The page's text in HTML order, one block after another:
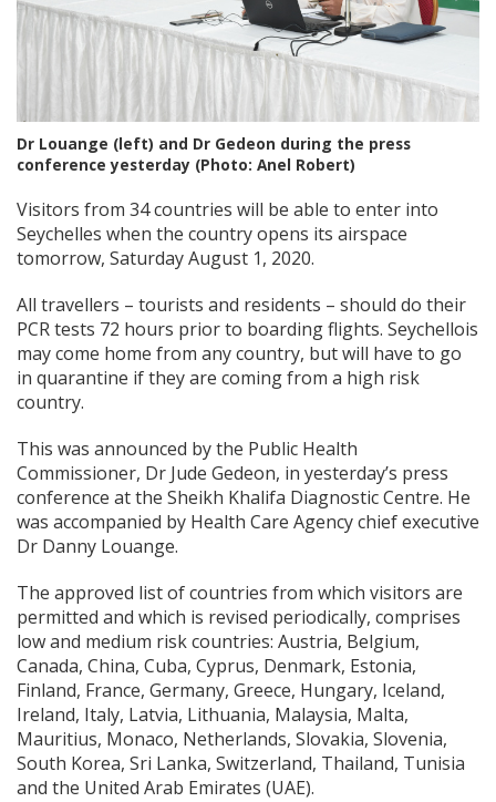
Dr Louange (left) and Dr Gedeon during the press
conference yesterday (Photo: Anel Robert)
Visitors from 34 countries will be able to enter into
Seychelles when the country opens its airspace
tomorrow, Saturday August 1, 2020.
All travellers – tourists and residents – should do their
PCR tests 72 hours prior to boarding flights. Seychellois
may come home from any country, but will have to go
in quarantine if they are coming from a high risk
country.
This was announced by the Public Health
Commissioner, Dr Jude Gedeon, in yesterday’s press
conference at the Sheikh Khalifa Diagnostic Centre. He
was accompanied by Health Care Agency chief executive
Dr Danny Louange.
The approved list of countries from which visitors are
permitted and which is revised periodically, comprises
low and medium risk countries: Austria, Belgium,
Canada, China, Cuba, Cyprus, Denmark, Estonia,
Finland, France, Germany, Greece, Hungary, Iceland,
Ireland, Italy, Latvia, Lithuania, Malaysia, Malta,
Mauritius, Monaco, Netherlands, Slovakia, Slovenia,
South Korea, Sri Lanka, Switzerland, Thailand, Tunisia
and the United Arab Emirates (UAE).